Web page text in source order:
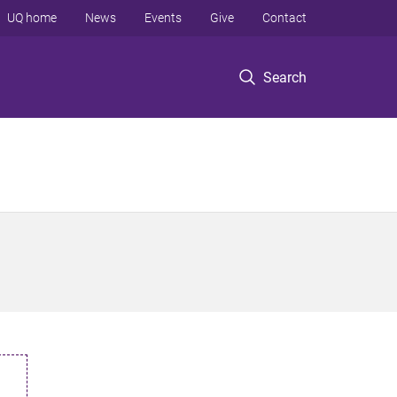
Search
UQ home News Events Give Contact